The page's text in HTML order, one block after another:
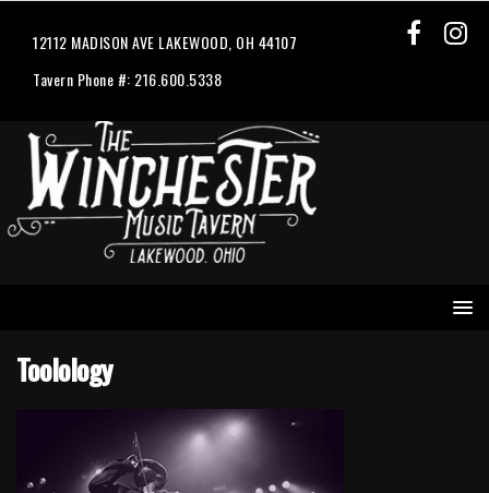
12112 MADISON AVE LAKEWOOD, OH 44107
Tavern Phone #: 216.600.5338
Toolology